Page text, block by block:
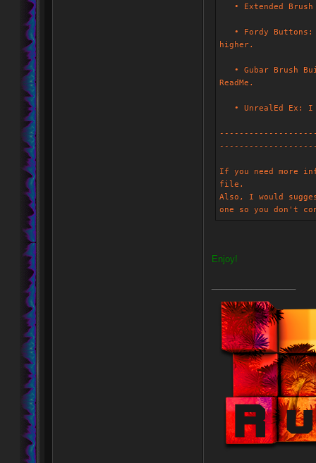
• Extended Brush
• Fordy Buttons:
higher.
• Gubar Brush
ReadMe.
• UnrealEd Ex: I
If you need more
file.
Also, I would
one so you don't
Enjoy!